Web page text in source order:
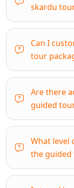
skardu
Can I
tour
Are there
guided
What level
the guided